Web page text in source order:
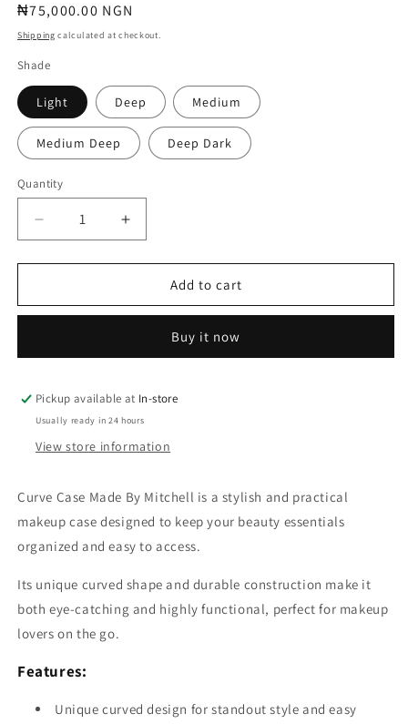
Regular
price
₦75,000.00 NGN
Shipping calculated at checkout.
Shade
Light Deep Medium
Medium Deep Deep Dark
Quantity
Quantity
Decrease
quantity
for
Case
Mitchell
Increase
quantity
for
Case
Mitchell
Add to cart
Buy it now
Pickup available at In-store
Usually ready in 24 hours
View store information
Curve Case Made By Mitchell is a stylish and practical
makeup case designed to keep your beauty essentials
organized and easy to access.
Its unique curved shape and durable construction make it
both eye-catching and highly functional, perfect for makeup
lovers on the go.
Features:
Unique curved design for standout style and easy